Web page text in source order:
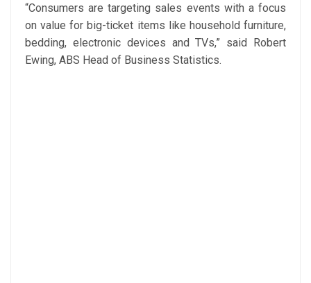
“Consumers are targeting sales events with a focus
on value for big-ticket items like household furniture,
bedding, electronic devices and TVs,” said Robert
Ewing, ABS Head of Business Statistics.